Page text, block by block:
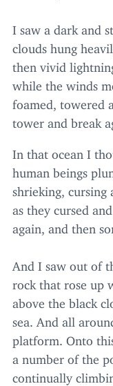
I saw a dark and
clouds hung
then vivid
while the winds
foamed, towered
tower and break
In that ocean I
human beings
shrieking, cursing
as they cursed
again, and then
And I saw out of
rock that rose up
above the black
sea. And all
platform. Onto
a number of the
continually